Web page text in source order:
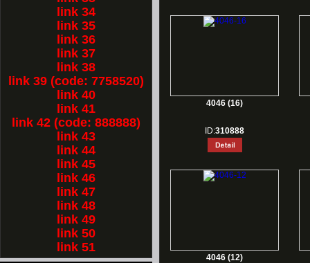
link 34
link 35
link 36
link 37
link 38
link 39 (code: 7758520)
link 40
link 41
link 42 (code: 888888)
link 43
link 44
link 45
link 46
link 47
link 48
link 49
link 50
link 51
4046 (16)
ID:310888
4046 (12)